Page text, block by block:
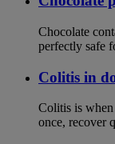
Chocolate
perfectly safe
Colitis in
Colitis is
once, recover